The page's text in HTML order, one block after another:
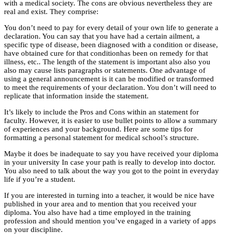
with a medical society. The cons are obvious nevertheless they are
real and exist. They comprise:
You don’t need to pay for every detail of your own life to generate a
declaration. You can say that you have had a certain ailment, a
specific type of disease, been diagnosed with a condition or disease,
have obtained cure for that conditionhas been on remedy for that
illness, etc.. The length of the statement is important also also you
also may cause lists paragraphs or statements. One advantage of
using a general announcement is it can be modified or transformed
to meet the requirements of your declaration. You don’t will need to
replicate that information inside the statement.
It’s likely to include the Pros and Cons within an statement for
faculty. However, it is easier to use bullet points to allow a summary
of experiences and your background. Here are some tips for
formatting a personal statement for medical school’s structure.
Maybe it does be inadequate to say you have received your diploma
in your university In case your path is really to develop into doctor.
You also need to talk about the way you got to the point in everyday
life if you’re a student.
If you are interested in turning into a teacher, it would be nice have
published in your area and to mention that you received your
diploma. You also have had a time employed in the training
profession and should mention you’ve engaged in a variety of apps
on your discipline.